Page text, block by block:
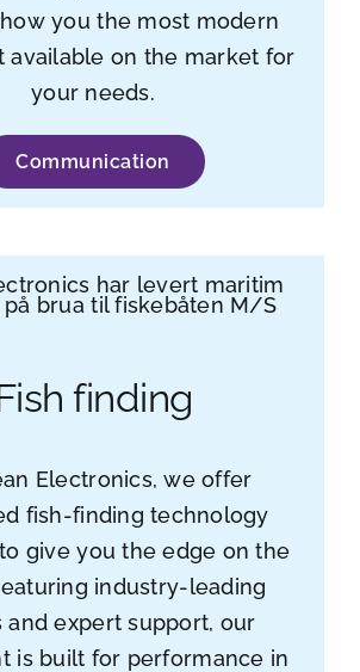
you the most modern
available on the market for
your needs.
Communication
finding
Electronics, we offer
fish-finding technology
give you the edge on the
industry-leading
and expert support, our
is built for performance in